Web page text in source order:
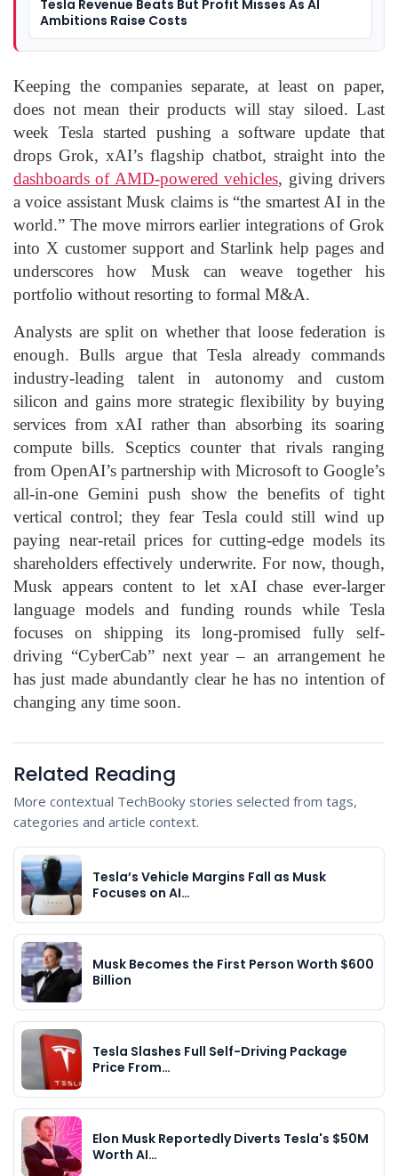
Tesla Revenue Beats But Profit Misses As AI
Ambitions Raise Costs
Keeping the companies separate, at least on paper,
does not mean their products will stay siloed. Last
week Tesla started pushing a software update that
drops Grok, xAI’s flagship chatbot, straight into the
dashboards of AMD-powered vehicles, giving drivers
a voice assistant Musk claims is “the smartest AI in the
world.” The move mirrors earlier integrations of Grok
into X customer support and Starlink help pages and
underscores how Musk can weave together his
portfolio without resorting to formal M&A.
Analysts are split on whether that loose federation is
enough. Bulls argue that Tesla already commands
industry-leading talent in autonomy and custom
silicon and gains more strategic flexibility by buying
services from xAI rather than absorbing its soaring
compute bills. Sceptics counter that rivals ranging
from OpenAI’s partnership with Microsoft to Google’s
all-in-one Gemini push show the benefits of tight
vertical control; they fear Tesla could still wind up
paying near-retail prices for cutting-edge models its
shareholders effectively underwrite. For now, though,
Musk appears content to let xAI chase ever-larger
language models and funding rounds while Tesla
focuses on shipping its long-promised fully self-
driving “CyberCab” next year – an arrangement he
has just made abundantly clear he has no intention of
changing any time soon.
Related Reading
More contextual TechBooky stories selected from tags,
categories and article context.
Tesla’s Vehicle Margins Fall as Musk
Focuses on AI…
Musk Becomes the First Person Worth $600
Billion
Tesla Slashes Full Self-Driving Package
Price From…
Elon Musk Reportedly Diverts Tesla's $50M
Worth AI…